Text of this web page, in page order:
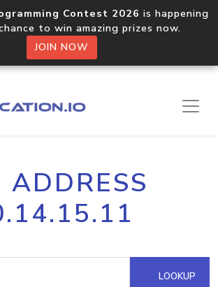
Contest 2026 is happening
to win amazing prizes now.
JOIN NOW
ADDRESS
LOOKUP